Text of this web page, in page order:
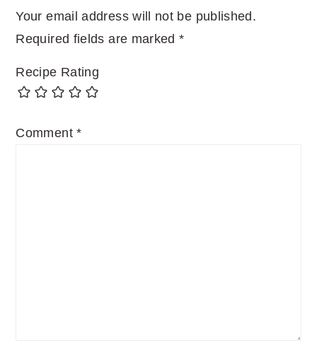
Your email address will not be published.
Required fields are marked*
Recipe Rating
Comment*